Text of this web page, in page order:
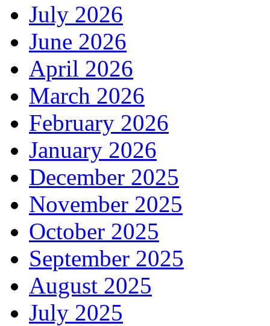
July 2026
June 2026
April 2026
March 2026
February 2026
January 2026
December 2025
November 2025
October 2025
September 2025
August 2025
July 2025